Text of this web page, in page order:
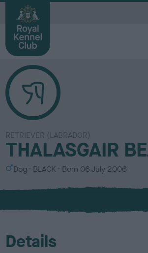
RETRIEVER (LABRADOR)
THALASGAIR
S
x
Dog
C
l
u
BLACK Born 06 July 2006
Details